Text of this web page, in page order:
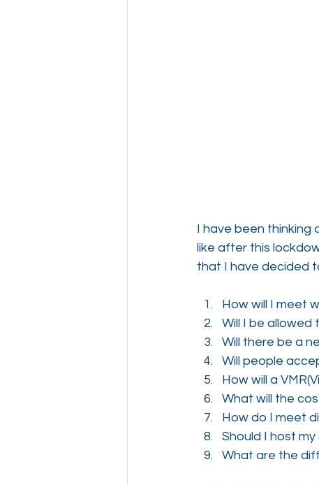
I have been thinking
like after this
that I have decided
How will I meet
Will I be allowed
Will there be a
Will people
How will a
What will the
How do I meet
Should I host
What are the